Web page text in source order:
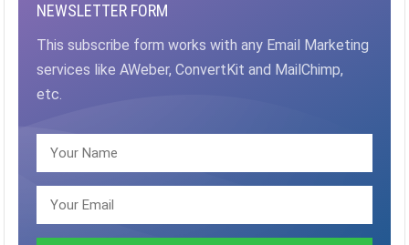
NEWSLETTER FORM
This subscribe form works with any Email Marketing
services like AWeber, ConvertKit and MailChimp,
etc.